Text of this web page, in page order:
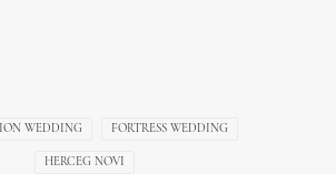
WEDDING FORTRESS WEDDING
HERCEG NOVI